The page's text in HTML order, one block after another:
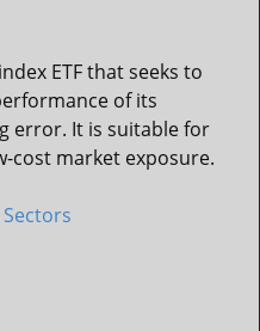
ETF that seeks to
of its
error. It is suitable for
cost market exposure.
Sectors